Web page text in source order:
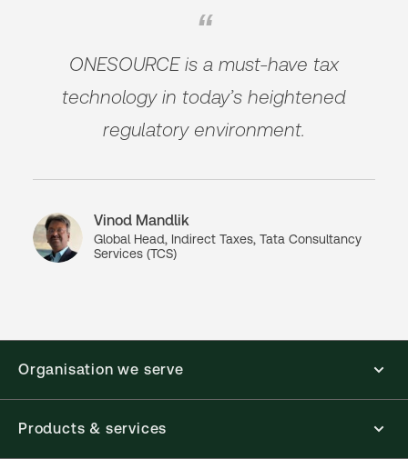
ONESOURCE is a must-have tax
technology in today’s heightened
regulatory environment.
Vinod Mandlik
Global Head, Indirect Taxes, Tata Consultancy
Services (TCS)
Organisation we serve
Products & services